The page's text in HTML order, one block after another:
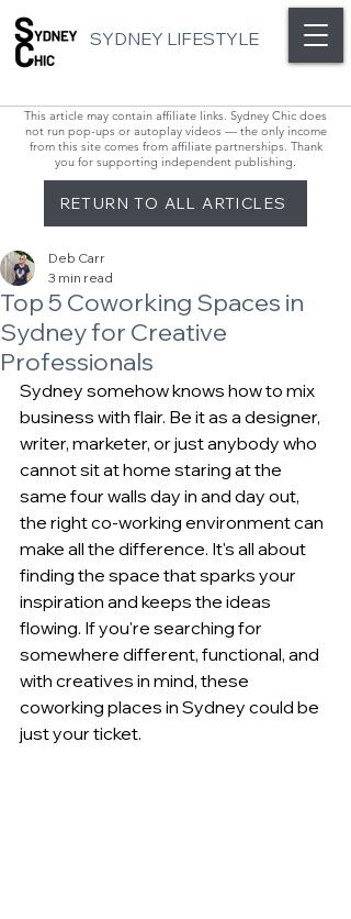
SYDNEY LIFESTYLE
This article may contain affiliate links. Sydney Chic does
not run pop-ups or autoplay videos — the only income
from this site comes from affiliate partnerships. Thank
you for supporting independent publishing.
RETURN TO ALL ARTICLES
Top 5 Coworking Spaces in
Sydney for Creative
Professionals
Deb Carr
3 min read
Sydney somehow knows how to mix
business with flair. Be it as a designer,
writer, marketer, or just anybody who
cannot sit at home staring at the
same four walls day in and day out,
the right co-working environment can
make all the difference. It's all about
finding the space that sparks your
inspiration and keeps the ideas
flowing. If you're searching for
somewhere different, functional, and
with creatives in mind, these
coworking places in Sydney could be
just your ticket.